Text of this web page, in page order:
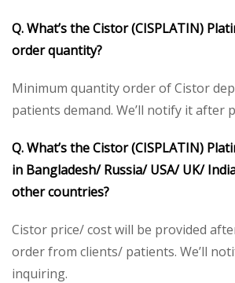
Q. What’s theCistor(CISPLATIN)
order quantity?
Minimum quantity order of Cistor
patients demand. We’ll notify it after
Q. What’s theCistor (CISPLATIN)
in Bangladesh/ Russia/ USA/ UK/
other countries?
Cistor price/ cost will be provided
order from clients/ patients. We’ll
inquiring.